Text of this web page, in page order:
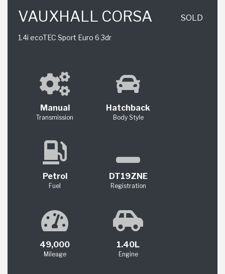
VAUXHALL CORSA
1.4i ecoTEC Sport Euro 6 3dr
SOLD
Manual
Transmission
Hatchback
Body Style
Petrol
Fuel
DT19ZNE
Registration
49,000
Mileage
1.40L
Engine